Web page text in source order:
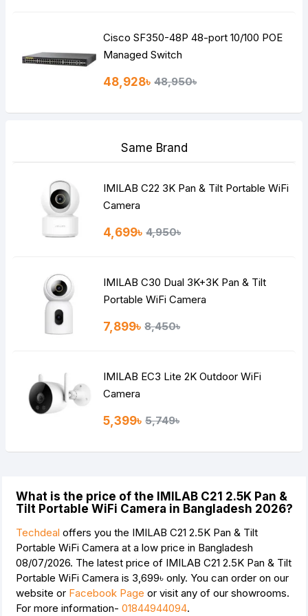
Cisco SF350-48P 48-port 10/100 POE
Managed Switch
48,928৳ 48,950৳
Same Brand
IMILAB C22 3K Pan & Tilt Portable WiFi
Camera
4,699৳ 4,950৳
IMILAB C30 Dual 3K+3K Pan & Tilt
Portable WiFi Camera
7,899৳ 8,450৳
IMILAB EC3 Lite 2K Outdoor WiFi
Camera
5,399৳ 5,749৳
What is the price of the IMILAB C21 2.5K Pan &
Tilt Portable WiFi Camera in Bangladesh 2026?
Techdeal offers you the IMILAB C21 2.5K Pan & Tilt
Portable WiFi Camera at a low price in Bangladesh
08/07/2026. The latest price of IMILAB C21 2.5K Pan & Tilt
Portable WiFi Camera is 3,699৳ only. You can order on our
website or Facebook Page or visit any of our showrooms.
For more information- 01844944094.